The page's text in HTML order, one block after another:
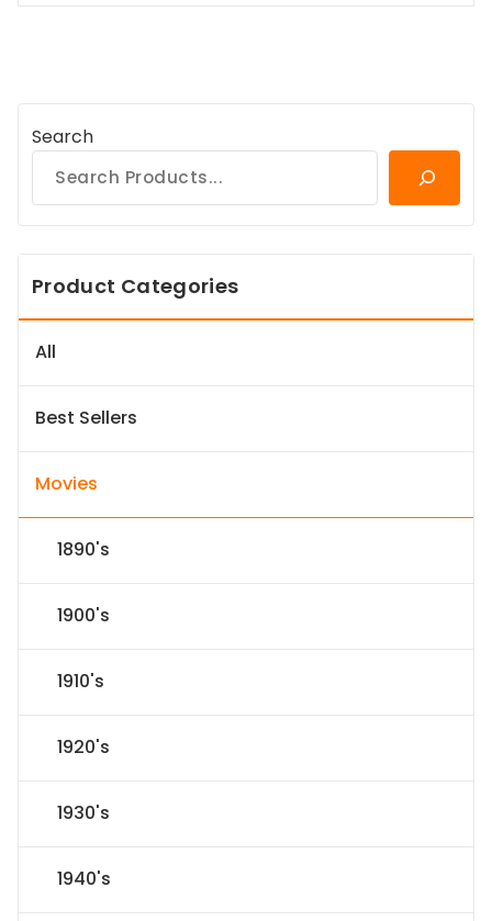
Search
Product Categories
All
Best Sellers
Movies
1890's
1900's
1910's
1920's
1930's
1940's